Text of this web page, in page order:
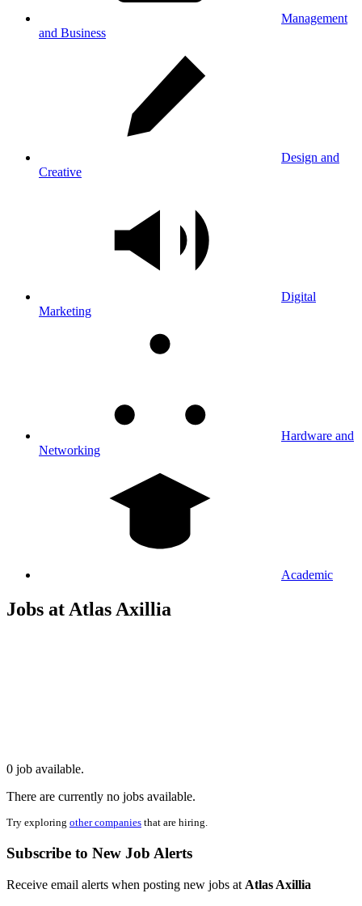
Management
and Business
Design and
Creative
Digital
Marketing
Hardware and
Networking
Academic
Jobs at Atlas Axillia
0 job available.
There are currently no jobs available.
Try exploring other companies that are hiring.
Subscribe to New Job Alerts
Receive email alerts when posting new jobs at Atlas Axillia